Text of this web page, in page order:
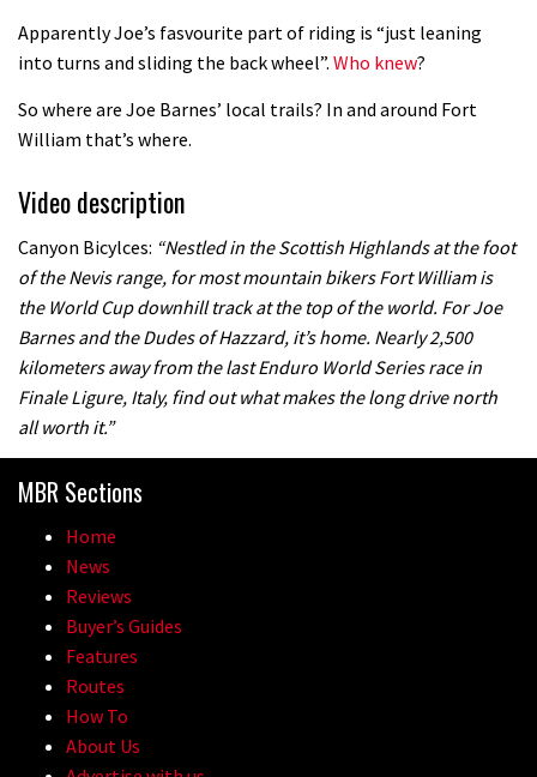
Apparently Joe’s fasvourite part of riding is “just leaning
into turns and sliding the back wheel”. Who knew?
So where are Joe Barnes’ local trails? In and around Fort
William that’s where.
Video description
Canyon Bicylces: “Nestled in the Scottish Highlands at the foot
of the Nevis range, for most mountain bikers Fort William is
the World Cup downhill track at the top of the world. For Joe
Barnes and the Dudes of Hazzard, it’s home. Nearly 2,500
kilometers away from the last Enduro World Series race in
Finale Ligure, Italy, find out what makes the long drive north
all worth it.”
MBR Sections
Home
News
Reviews
Buyer’s Guides
Features
Routes
How To
About Us